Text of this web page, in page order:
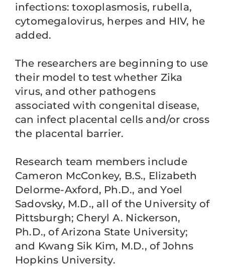
infections: toxoplasmosis, rubella,
cytomegalovirus, herpes and HIV, he
added.
The researchers are beginning to use
their model to test whether Zika
virus, and other pathogens
associated with congenital disease,
can infect placental cells and/or cross
the placental barrier.
Research team members include
Cameron McConkey, B.S., Elizabeth
Delorme-Axford, Ph.D., and Yoel
Sadovsky, M.D., all of the University of
Pittsburgh; Cheryl A. Nickerson,
Ph.D., of Arizona State University;
and Kwang Sik Kim, M.D., of Johns
Hopkins University.